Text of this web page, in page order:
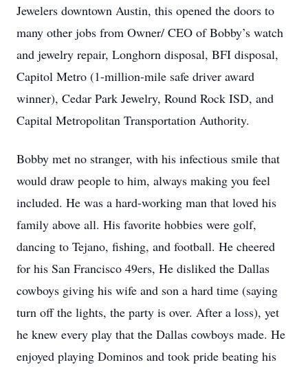
Jewelers downtown Austin, this opened the doors to
many other jobs from Owner/ CEO of Bobby’s watch
and jewelry repair, Longhorn disposal, BFI disposal,
Capitol Metro (1-million-mile safe driver award
winner), Cedar Park Jewelry, Round Rock ISD, and
Capital Metropolitan Transportation Authority.
Bobby met no stranger, with his infectious smile that
would draw people to him, always making you feel
included. He was a hard-working man that loved his
family above all. His favorite hobbies were golf,
dancing to Tejano, fishing, and football. He cheered
for his San Francisco 49ers, He disliked the Dallas
cowboys giving his wife and son a hard time (saying
turn off the lights, the party is over. After a loss), yet
he knew every play that the Dallas cowboys made. He
enjoyed playing Dominos and took pride beating his